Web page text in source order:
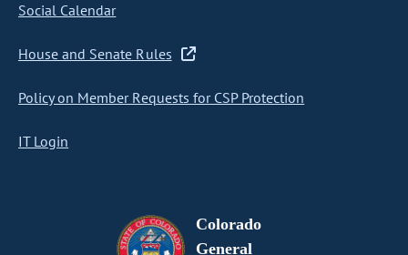
Social Calendar
House and Senate Rules
Policy on Member Requests for CSP Protection
IT Login
Colorado
General